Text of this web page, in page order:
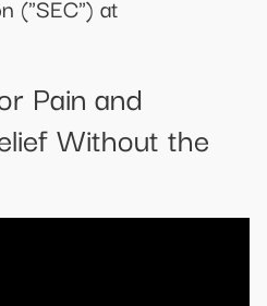
("SEC") at
Pain and
Without the